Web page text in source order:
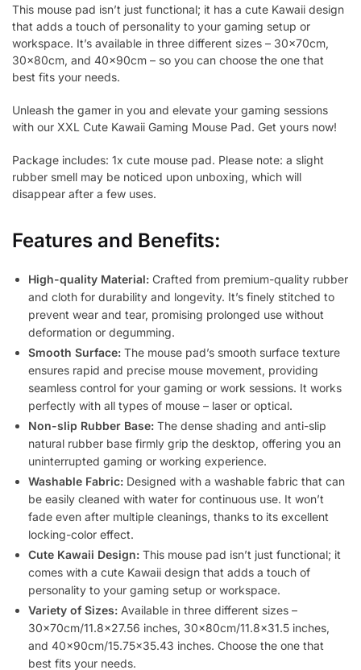
This mouse pad isn’t just functional; it has a cute Kawaii design
that adds a touch of personality to your gaming setup or
workspace. It’s available in three different sizes – 30x70cm,
30x80cm, and 40x90cm – so you can choose the one that
best fits your needs.
Unleash the gamer in you and elevate your gaming sessions
with our XXL Cute Kawaii Gaming Mouse Pad. Get yours now!
Package includes: 1x cute mouse pad. Please note: a slight
rubber smell may be noticed upon unboxing, which will
disappear after a few uses.
Features and Benefits:
High-quality Material: Crafted from premium-quality rubber
and cloth for durability and longevity. It’s finely stitched to
prevent wear and tear, promising prolonged use without
deformation or degumming.
Smooth Surface: The mouse pad’s smooth surface texture
ensures rapid and precise mouse movement, providing
seamless control for your gaming or work sessions. It works
perfectly with all types of mouse – laser or optical.
Non-slip Rubber Base: The dense shading and anti-slip
natural rubber base firmly grip the desktop, offering you an
uninterrupted gaming or working experience.
Washable Fabric: Designed with a washable fabric that can
be easily cleaned with water for continuous use. It won’t
fade even after multiple cleanings, thanks to its excellent
locking-color effect.
Cute Kawaii Design: This mouse pad isn’t just functional; it
comes with a cute Kawaii design that adds a touch of
personality to your gaming setup or workspace.
Variety of Sizes: Available in three different sizes –
30x70cm/11.8×27.56 inches, 30x80cm/11.8×31.5 inches,
and 40x90cm/15.75×35.43 inches. Choose the one that
best fits your needs.